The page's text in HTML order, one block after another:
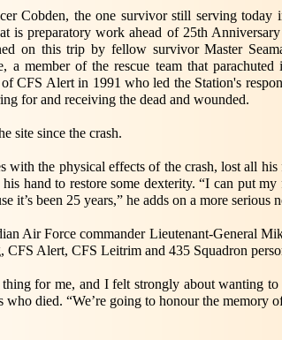
Cobden, the one survivor still serving
is preparatory work ahead of 25th
on this trip by fellow survivor Master
a member of the rescue team that
CFS Alert in 1991 who led the Station's
for and receiving the dead and wounded.
site since the crash.
the physical effects of the crash, lost all
hand to restore some dexterity. “I can put
it’s been 25 years,” he adds on a more
Air Force commander Lieutenant-General
CFS Alert, CFS Leitrim and 435 Squadron
thing for me, and I felt strongly about wanting
who died. “We’re going to honour the memory